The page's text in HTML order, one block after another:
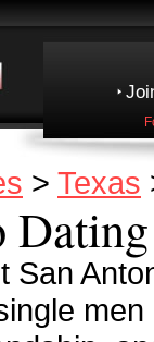
> Texas
Dating
San